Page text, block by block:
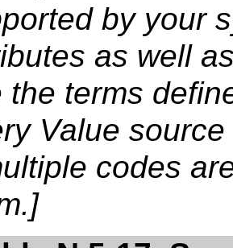
by your
as well
the terms
Value
codes